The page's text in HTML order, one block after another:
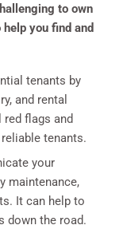
to own
you find and
tenants by
and rental
flags and
tenants.
your
maintenance,
It can help to
down the road.